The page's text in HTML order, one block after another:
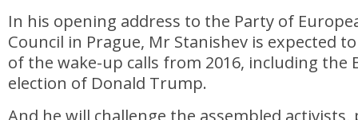
In his opening address to the Party of
Council in Prague, Mr Stanishev is expected
of the wake-up calls from 2016, including the
election of Donald Trump.
And he will challenge the assembled